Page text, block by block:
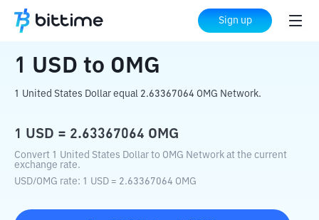
Sign up
Home Crypto Converter OMG
1 USD to OMG
1 United States Dollar equal 2.63367064 OMG Network.
1 USD = 2.63367064 OMG
Convert 1 United States Dollar to OMG Network at the current
exchange rate.
USD/OMG rate: 1 USD = 2.63367064 OMG